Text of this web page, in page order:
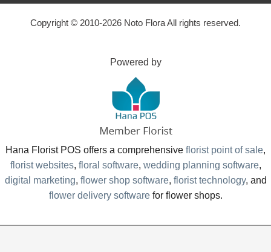
Copyright © 2010-2026 Noto Flora All rights reserved.
Powered by
Hana Florist POS offers a comprehensive florist point of sale,
florist websites, floral software, wedding planning software,
digital marketing, flower shop software, florist technology, and
flower delivery softwarefor flower shops.